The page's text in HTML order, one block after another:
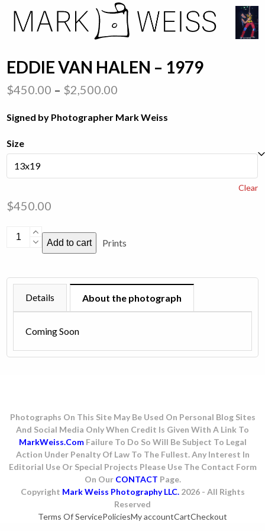
content
Open
mobile
Close
mobile
EDDIE VAN HALEN – 1979
$450.00 – $2,500.00
$450.00
Signed by Photographer Mark Weiss
Size
Clear
$450.00
Eddie
-
quantity
Add to cart Prints
About the photograph
Details
Coming Soon
Photographs On This Site May Be Used On Personal Blog Sites
And Social Media Only When Credit Is Given With A Link To
MarkWeiss.comFailure To Do So Will Be Subject To Legal
Action Under Penalty Of Law To The Fullest. Any Interest In
Editorial Use Or Special Projects Please Use The Contact Form
On Our CONTACT Page.
Copyright Mark Weiss Photography LLC.2026 - All Rights
Reserved
Terms Of ServicePoliciesMy accountCartCheckout